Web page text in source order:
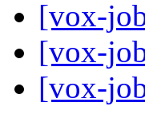
[vox-
[vox-
[vox-